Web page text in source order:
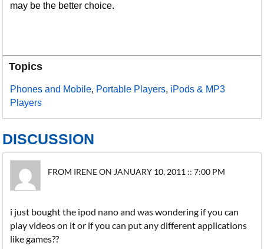
may be the better choice.
Topics
Phones and Mobile, Portable Players, iPods & MP3
Players
DISCUSSION
FROM IRENE ON JANUARY 10, 2011 :: 7:00 PM
i just bought the ipod nano and was wondering if you can
play videos on it or if you can put any different applications
like games??